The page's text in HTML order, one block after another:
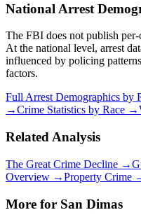
National Arrest
The FBI does not publish
At the national level, arrest
influenced by policing
factors.
Full Arrest Demographics by
→Crime Statistics by Race →
Related Analysis
The Great Crime Decline →
Overview →Property Crime
More for San Dimas